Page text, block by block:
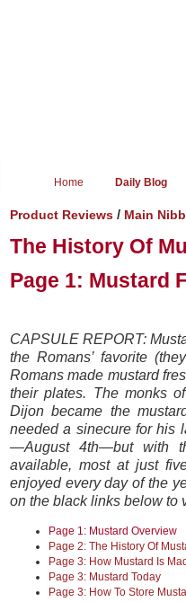
Home Daily Blog
Product Reviews / Main
The History Of
Page 1: Mustard
CAPSULE REPORT:
the Romans’ favorite
Romans made mustard
their plates. The monks
Dijon became the
needed a sinecure for his
—August 4th—but with
available, most at just
enjoyed every day of the
on the black links below to
Page 1: Mustard Overview
Page 2: The History Of
Page 3: How Mustard Is
Page 3: Mustard Today
Page 3: How To Store